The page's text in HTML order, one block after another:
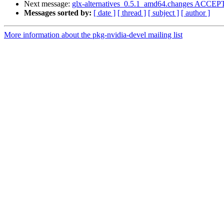
Next message: glx-alternatives_0.5.1_amd64.changes
Messages sorted by: [ date ] [ thread ] [ subject ] [ author ]
More information about the pkg-nvidia-devel mailing list